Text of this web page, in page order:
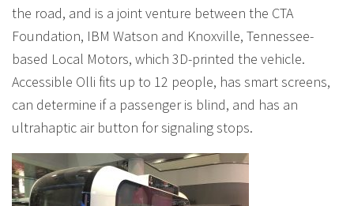
the road, and is a joint venture between the CTA
Foundation, IBM Watson and Knoxville, Tennessee-
based Local Motors, which 3D-printed the vehicle.
Accessible Olli fits up to 12 people, has smart screens,
can determine if a passenger is blind, and has an
ultrahaptic air button for signaling stops.